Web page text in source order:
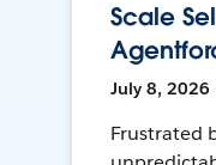
Scale
July 8, 2026
Frustrated